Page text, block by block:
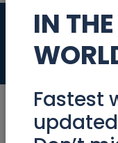
New
IN
Fastest